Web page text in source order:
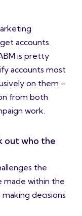
accounts.
is pretty
accounts most
on them –
from both
work.
out who the
the
made within the
decisions